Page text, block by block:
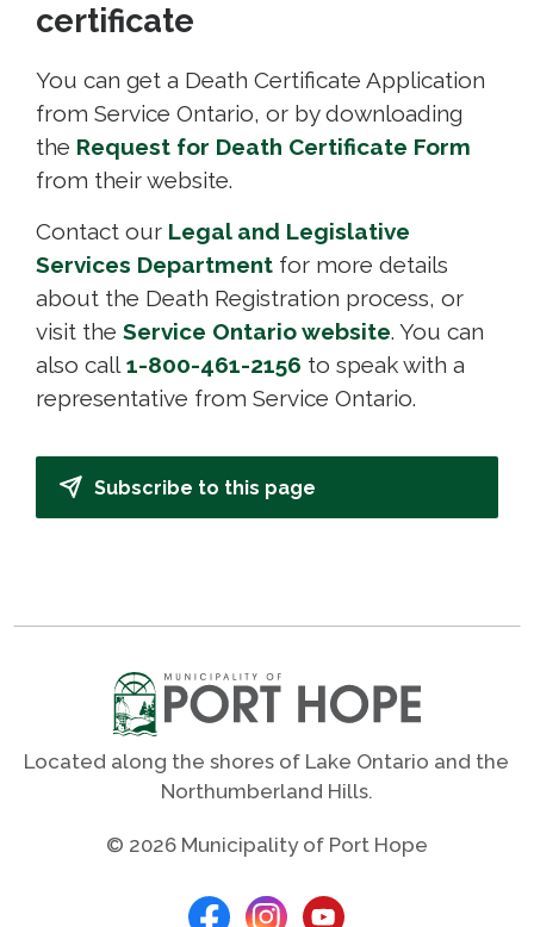
certificate
You can get a Death Certificate Application
from Service Ontario, or by downloading
the Request for Death Certificate Form
from their website.
Contact our Legal and Legislative
Services Department for more details
about the Death Registration process, or
visit the Service Ontario website. You can
also call 1-800-461-2156 to speak with a
representative from Service Ontario.
Subscribe to this page
Located along the shores of Lake Ontario and the
Northumberland Hills.
© 2026 Municipality of Port Hope